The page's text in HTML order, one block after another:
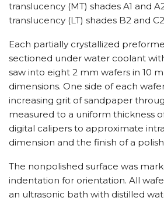
translucency (MT) shades A1 and
translucency (LT) shades B2 and
Each partially crystallized
sectioned under water coolant
saw into eight 2 mm wafers in 10
dimensions. One side of each
increasing grit of sandpaper
measured to a uniform thickness
digital calipers to approximate
dimension and the finish of a
The nonpolished surface was
indentation for orientation. All
an ultrasonic bath with distilled